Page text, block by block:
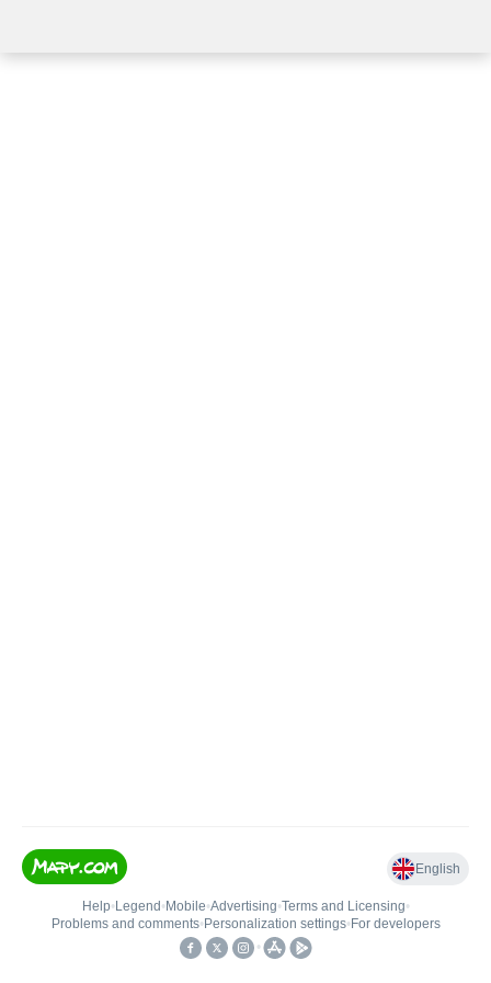
English
Help• Legend • Mobile•Advertising•Terms and Licensing•
Problems and comments• Personalization settings• For developers
•